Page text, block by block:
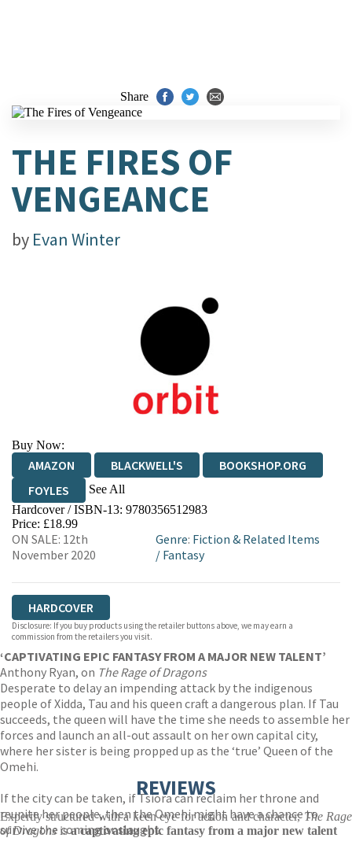
Share
THE FIRES OF
VENGEANCE
by Evan Winter
Buy Now:
AMAZON BLACKWELL'S
BOOKSHOP.ORG
FOYLES
See All
HIVE WATERSTONES
WORDERY
Hardcover / ISBN-13: 9780356512983
Price: £18.99
ON SALE: 12th
November 2020
Genre: Fiction & Related Items
/ Fantasy
HARDCOVER
Disclosure: If you buy products using the retailer buttons above, we may earn a
commission from the retailers you visit.
‘CAPTIVATING EPIC FANTASY FROM A MAJOR NEW TALENT’
Anthony Ryan, on The Rage of Dragons
Desperate to delay an impending attack by the indigenous
people of Xidda, Tau and his queen craft a dangerous plan. If Tau
succeeds, the queen will have the time she needs to assemble her
forces and launch an all-out assault on her own capital city,
where her sister is being propped up as the ‘true’ Queen of the
Omehi.
If the city can be taken, if Tsiora can reclaim her throne and
reunite her people, then the Omehi might have a chance to
survive the coming onslaught.
REVIEWS
Expertly structured with a keen eye for action and character,The Rage
of Dragonsisa captivating epic fantasy from a major new talent